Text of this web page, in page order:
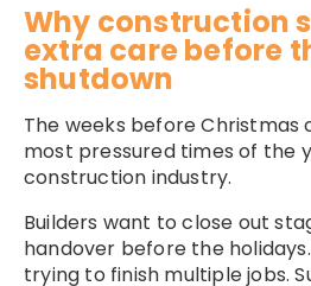
Why construction
extra care before
shutdown
The weeks before Christmas
most pressured times of the
construction industry.
Builders want to close out
handover before the
trying to finish multiple jobs.